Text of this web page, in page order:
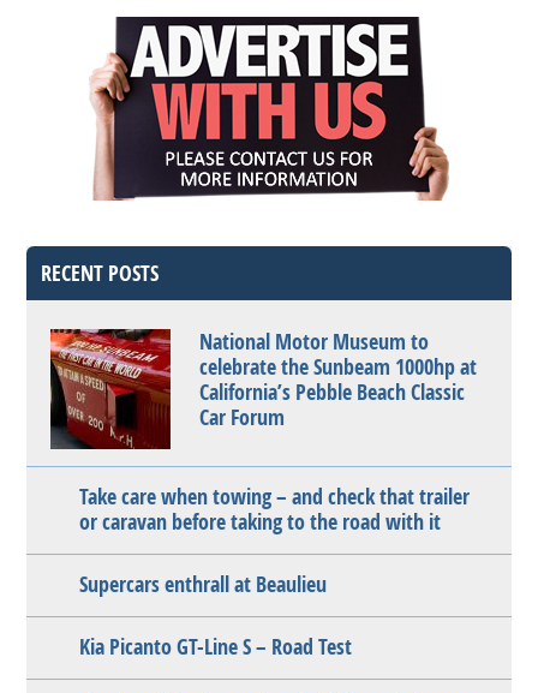
RECENT POSTS
National Motor Museum to
celebrate the Sunbeam 1000hp at
California’s Pebble Beach Classic
Car Forum
Take care when towing – and check that trailer
or caravan before taking to the road with it
Supercars enthrall at Beaulieu
Kia Picanto GT-Line S – Road Test